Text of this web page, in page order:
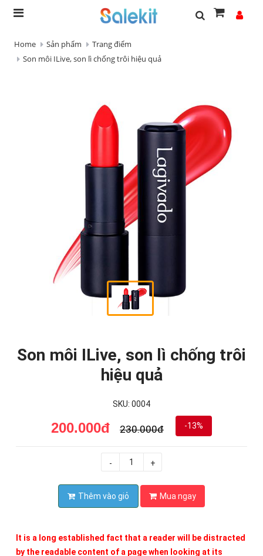
Home Sản phẩm
Trang điểm
Son môi ILive, son lì chống trôi hiệu quả
Son môi ILive, son lì chống trôi
hiệu quả
SKU: 0004
200.000đ 230.000đ -13%
- +
Thêm vào giỏ Mua ngay
It is a long established fact that a reader will be distracted
by the readable content of a page when looking at its